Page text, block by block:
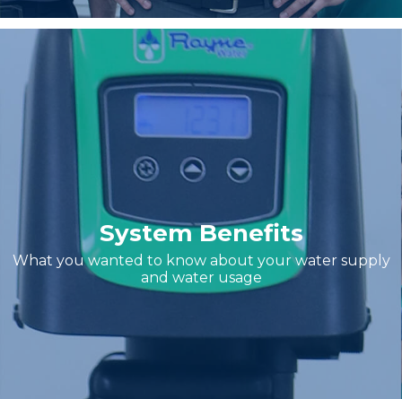
System Benefits
What you wanted to know about your water supply
and water usage